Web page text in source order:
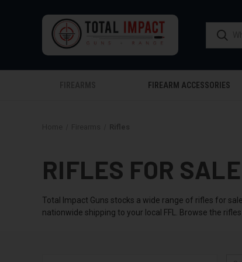
FIREARM ACCESSORIES
RIFLES FOR SALE
Total Impact Guns stocks a wide range of rifles for
nationwide shipping to your local FFL. Browse the